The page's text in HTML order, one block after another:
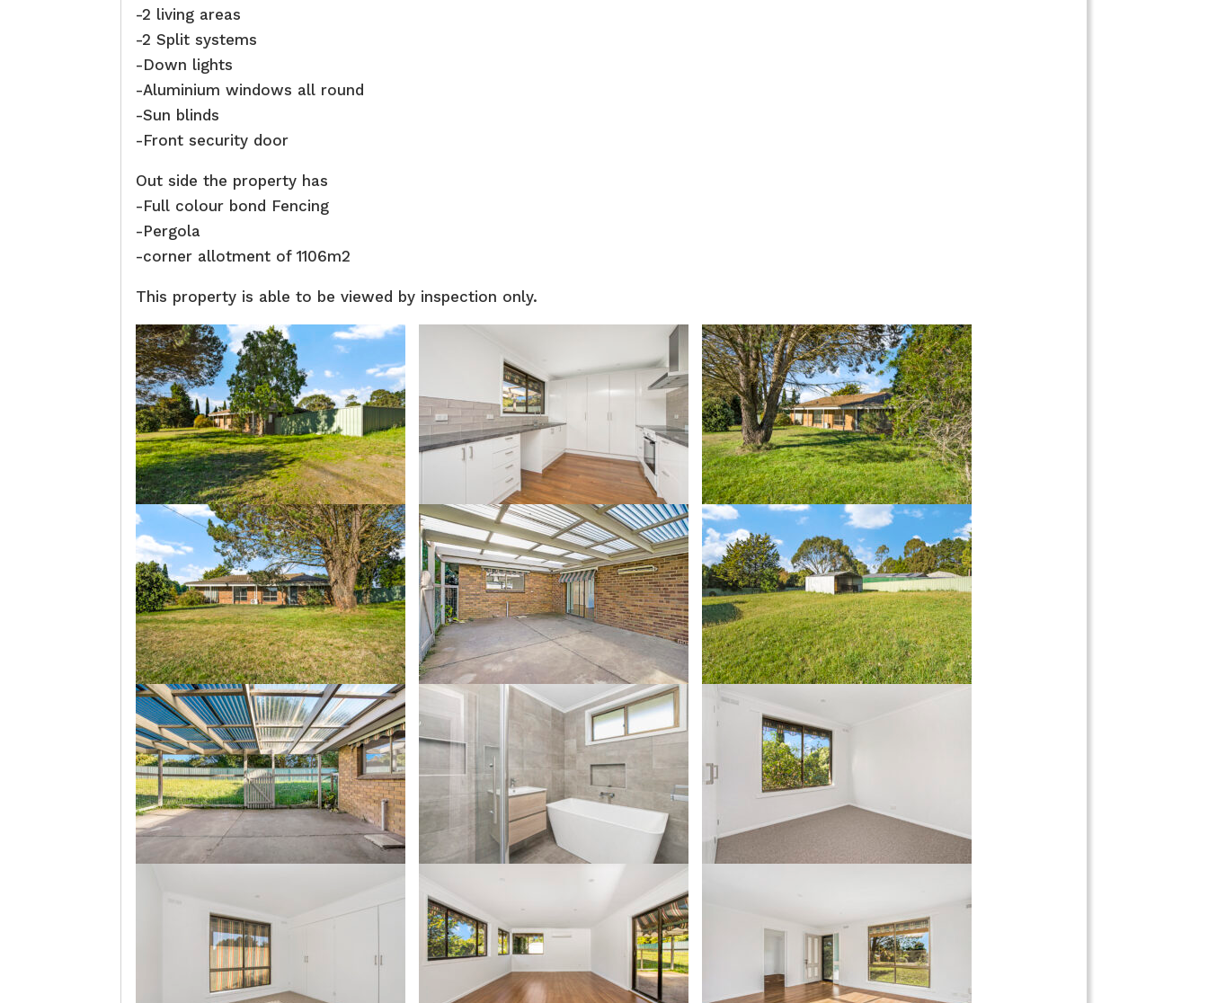
-2 living areas
-2 Split systems
-Down lights
-Aluminium windows all round
-Sun blinds
-Front security door
Out side the property has
-Full colour bond Fencing
-Pergola
-corner allotment of 1106m2
This property is able to be viewed by inspection only.